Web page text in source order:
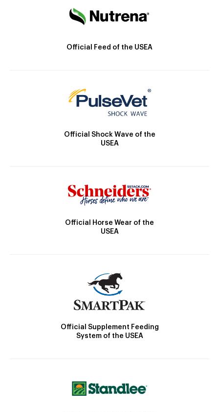
Official Feed of the USEA
Official Shock Wave of the
USEA
Official Horse Wear of the
USEA
Official Supplement Feeding
System of the USEA